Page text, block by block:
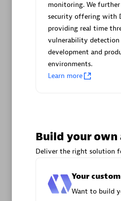
monitoring. We further
security offering with
providing real time
vulnerability
development and
environments.
Learn more
Build your own
Deliver the right solution
Your
Want to build